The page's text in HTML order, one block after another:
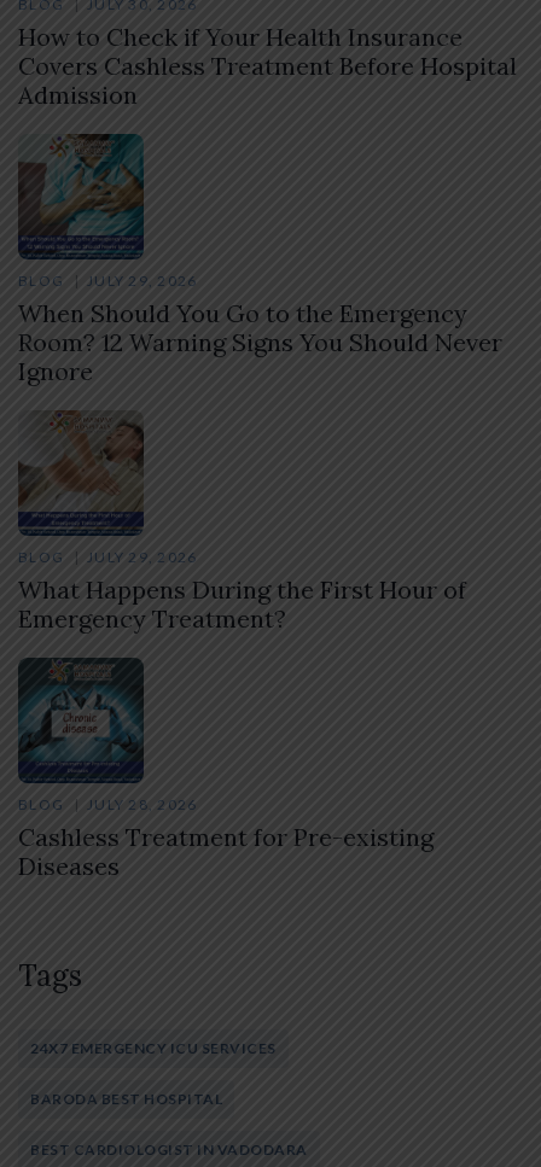
BLOG JULY 30, 2026
How to Check if Your Health Insurance
Covers Cashless Treatment Before Hospital
Admission
BLOG JULY 29, 2026
When Should You Go to the Emergency
Room? 12 Warning Signs You Should Never
Ignore
BLOG JULY 29, 2026
What Happens During the First Hour of
Emergency Treatment?
BLOG JULY 28, 2026
Cashless Treatment for Pre-existing
Diseases
Tags
24X7 EMERGENCY ICU SERVICES
BARODA BEST HOSPITAL
BEST CARDIOLOGIST IN VADODARA